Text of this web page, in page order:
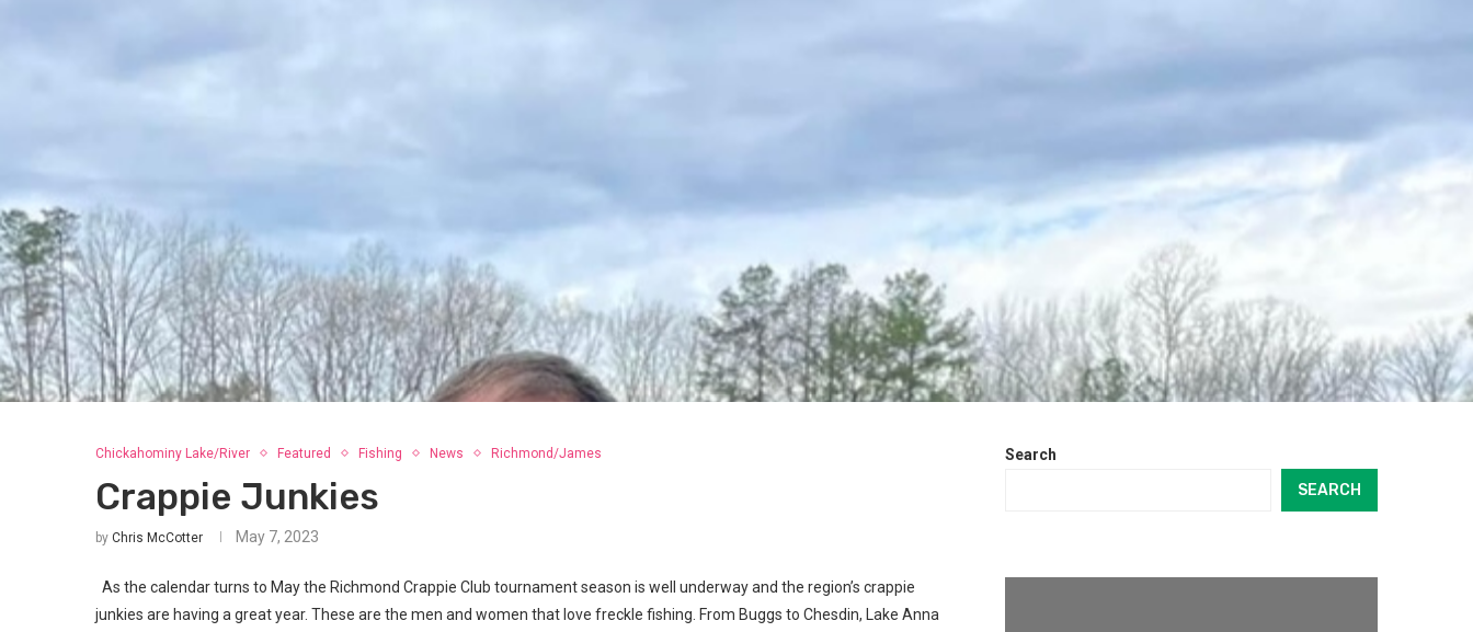
Chickahominy Lake/River Featured Fishing News Richmond/James
Crappie Junkies
by Chris McCotter May 7, 2023
As the calendar turns to May the Richmond Crappie Club tournament season is well underway and the region’s crappie
junkies are having a great year. These are the men and women that love freckle fishing. From Buggs to Chesdin, Lake Anna
Search
SEARCH